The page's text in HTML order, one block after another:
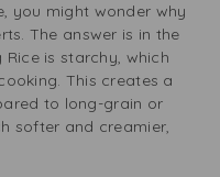
you might wonder why
The answer is in the
Rice is starchy, which
This creates a
to long-grain or
softer and creamier,